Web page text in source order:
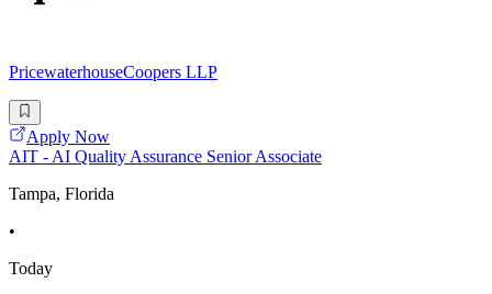
PricewaterhouseCoopers LLP
Apply Now
AIT - AI Quality Assurance Senior Associate
Tampa, Florida
•
Today